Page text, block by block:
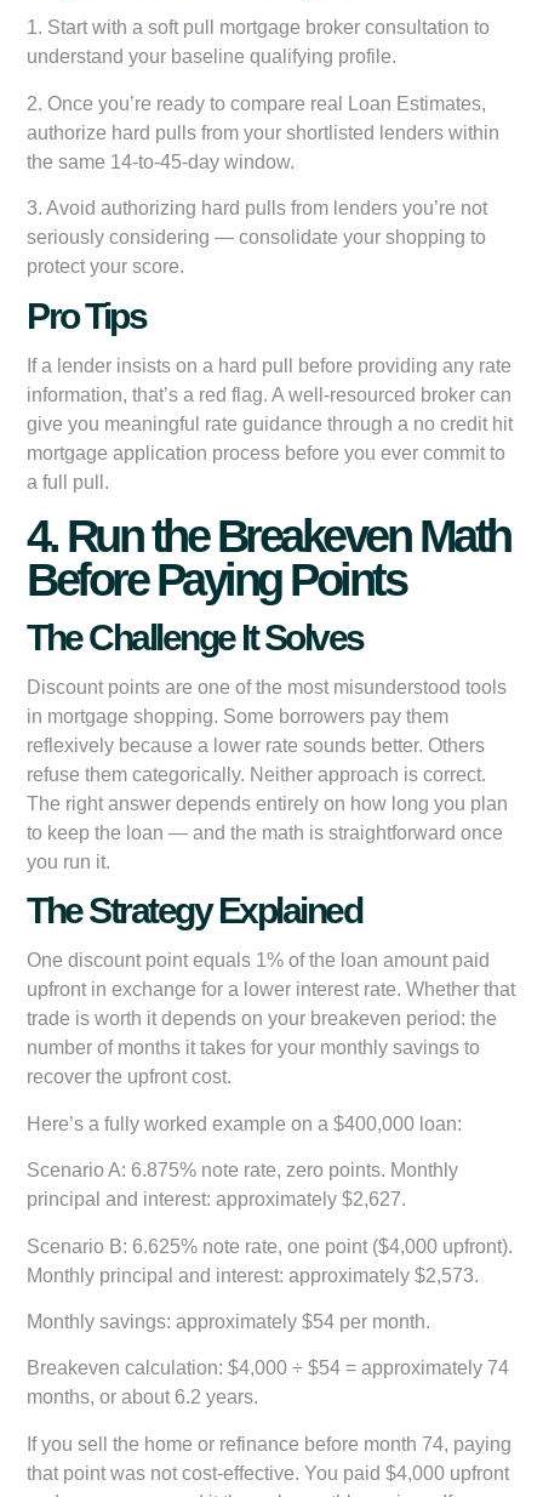
1. Start with a soft pull mortgage broker consultation to
understand your baseline qualifying profile.
2. Once you’re ready to compare real Loan Estimates,
authorize hard pulls from your shortlisted lenders within
the same 14-to-45-day window.
3. Avoid authorizing hard pulls from lenders you’re not
seriously considering — consolidate your shopping to
protect your score.
Pro Tips
If a lender insists on a hard pull before providing any rate
information, that’s a red flag. A well-resourced broker can
give you meaningful rate guidance through a no credit hit
mortgage application process before you ever commit to
a full pull.
4. Run the Breakeven Math
Before Paying Points
The Challenge It Solves
Discount points are one of the most misunderstood tools
in mortgage shopping. Some borrowers pay them
reflexively because a lower rate sounds better. Others
refuse them categorically. Neither approach is correct.
The right answer depends entirely on how long you plan
to keep the loan — and the math is straightforward once
you run it.
The Strategy Explained
One discount point equals 1% of the loan amount paid
upfront in exchange for a lower interest rate. Whether that
trade is worth it depends on your breakeven period: the
number of months it takes for your monthly savings to
recover the upfront cost.
Here’s a fully worked example on a $400,000 loan:
Scenario A: 6.875% note rate, zero points. Monthly
principal and interest: approximately $2,627.
Scenario B: 6.625% note rate, one point ($4,000 upfront).
Monthly principal and interest: approximately $2,573.
Monthly savings: approximately $54 per month.
Breakeven calculation: $4,000 ÷ $54 = approximately 74
months, or about 6.2 years.
If you sell the home or refinance before month 74, paying
that point was not cost-effective. You paid $4,000 upfront